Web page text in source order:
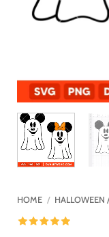
HOME / HALLOWEEN